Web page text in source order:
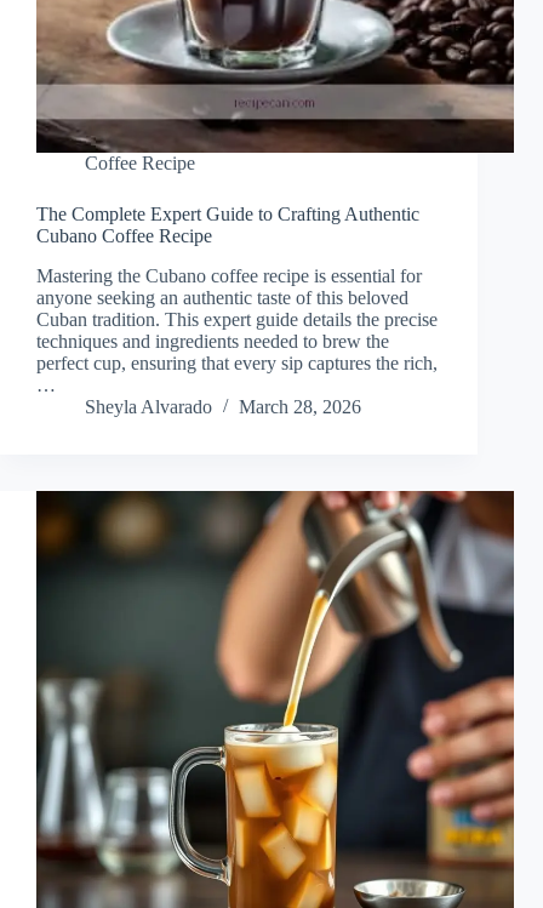
Coffee Recipe
The Complete Expert Guide to Crafting Authentic
Cubano Coffee Recipe
Mastering the Cubano coffee recipe is essential for
anyone seeking an authentic taste of this beloved
Cuban tradition. This expert guide details the precise
techniques and ingredients needed to brew the
perfect cup, ensuring that every sip captures the rich,
…
Sheyla Alvarado
March 28, 2026